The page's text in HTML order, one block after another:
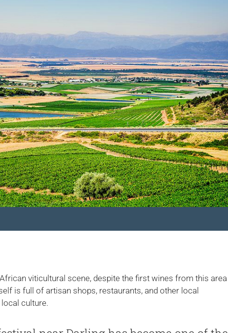
viticultural scene, despite the first wines from this area
is full of artisan shops, restaurants, and other local
culture.